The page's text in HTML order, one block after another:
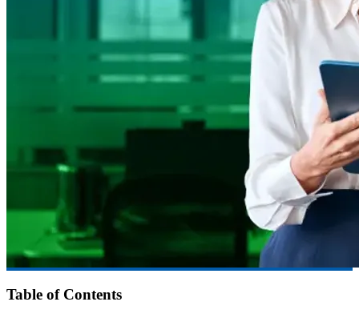
Table of Contents